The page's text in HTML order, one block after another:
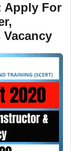
Apply For